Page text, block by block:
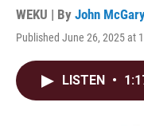
WEKU | By John
Published June 26, 2025 at
LISTEN •